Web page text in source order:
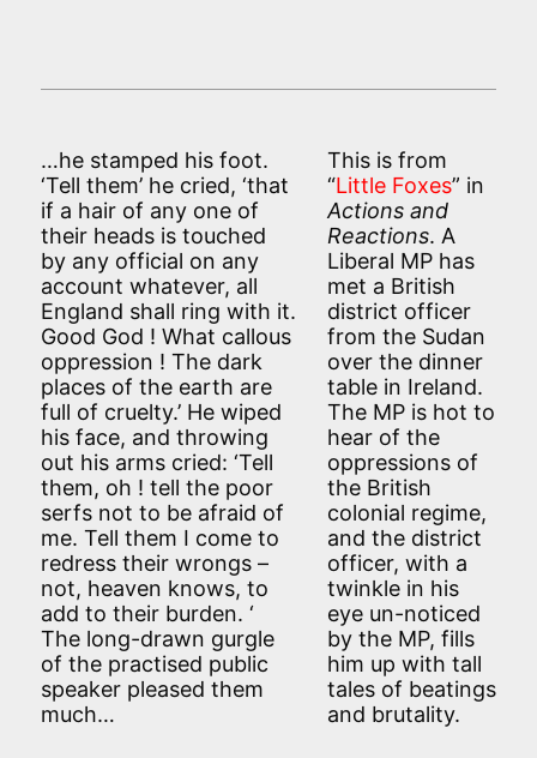
…he stamped his foot.
‘Tell them’ he cried, ‘that
if a hair of any one of
their heads is touched
by any official on any
account whatever, all
England shall ring with it.
Good God ! What callous
oppression ! The dark
places of the earth are
full of cruelty.’ He wiped
his face, and throwing
out his arms cried: ‘Tell
them, oh ! tell the poor
serfs not to be afraid of
me. Tell them I come to
redress their wrongs –
not, heaven knows, to
add to their burden. ‘
The long-drawn gurgle
of the practised public
speaker pleased them
much…
This is from
“Little Foxes” in
Actions and
Reactions. A
Liberal MP has
met a British
district officer
from the Sudan
over the dinner
table in Ireland.
The MP is hot to
hear of the
oppressions of
the British
colonial regime,
and the district
officer, with a
twinkle in his
eye un-noticed
by the MP, fills
him up with tall
tales of beatings
and brutality.